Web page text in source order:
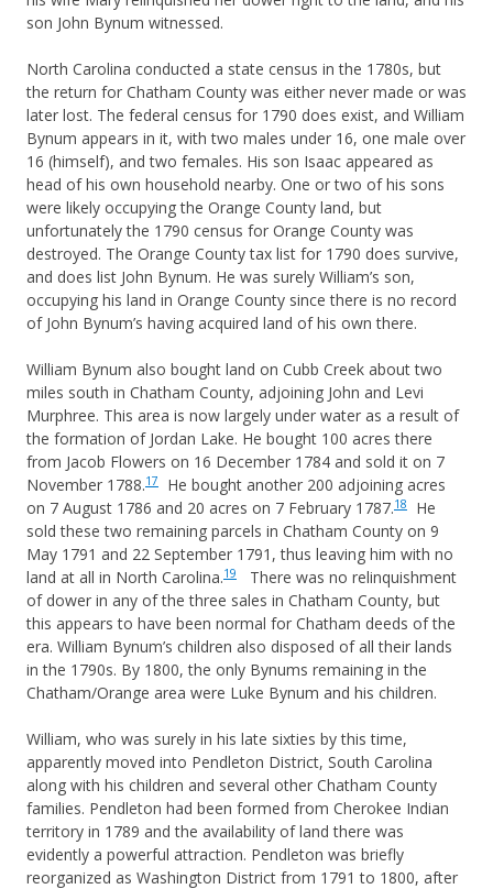
son John Bynum witnessed.
North Carolina conducted a state census in the 1780s, but
the return for Chatham County was either never made or was
later lost. The federal census for 1790 does exist, and William
Bynum appears in it, with two males under 16, one male over
16 (himself), and two females. His son Isaac appeared as
head of his own household nearby. One or two of his sons
were likely occupying the Orange County land, but
unfortunately the 1790 census for Orange County was
destroyed. The Orange County tax list for 1790 does survive,
and does list John Bynum. He was surely William’s son,
occupying his land in Orange County since there is no record
of John Bynum’s having acquired land of his own there.
William Bynum also bought land on Cubb Creek about two
miles south in Chatham County, adjoining John and Levi
Murphree. This area is now largely under water as a result of
the formation of Jordan Lake. He bought 100 acres there
from Jacob Flowers on 16 December 1784 and sold it on 7
November 1788.17
He bought another 200 adjoining acres
on 7 August 1786 and 20 acres on 7 February 1787.18
He
sold these two remaining parcels in Chatham County on 9
May 1791 and 22 September 1791, thus leaving him with no
land at all in North Carolina.19
There was no relinquishment
of dower in any of the three sales in Chatham County, but
this appears to have been normal for Chatham deeds of the
era. William Bynum’s children also disposed of all their lands
in the 1790s. By 1800, the only Bynums remaining in the
Chatham/Orange area were Luke Bynum and his children.
William, who was surely in his late sixties by this time,
apparently moved into Pendleton District, South Carolina
along with his children and several other Chatham County
families. Pendleton had been formed from Cherokee Indian
territory in 1789 and the availability of land there was
evidently a powerful attraction. Pendleton was briefly
reorganized as Washington District from 1791 to 1800, after